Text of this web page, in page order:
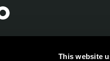
This website